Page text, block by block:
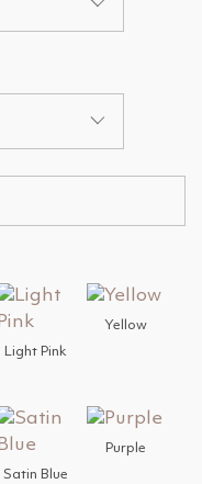
Light Pink
Yellow
Satin Blue
Purple